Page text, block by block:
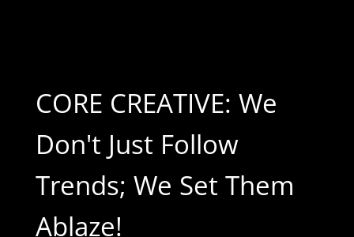
CORE CREATIVE: We
Don't Just Follow
Trends; We Set Them
Ablaze!